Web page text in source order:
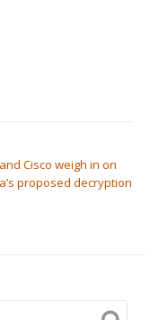
Cisco weigh in on
proposed decryption